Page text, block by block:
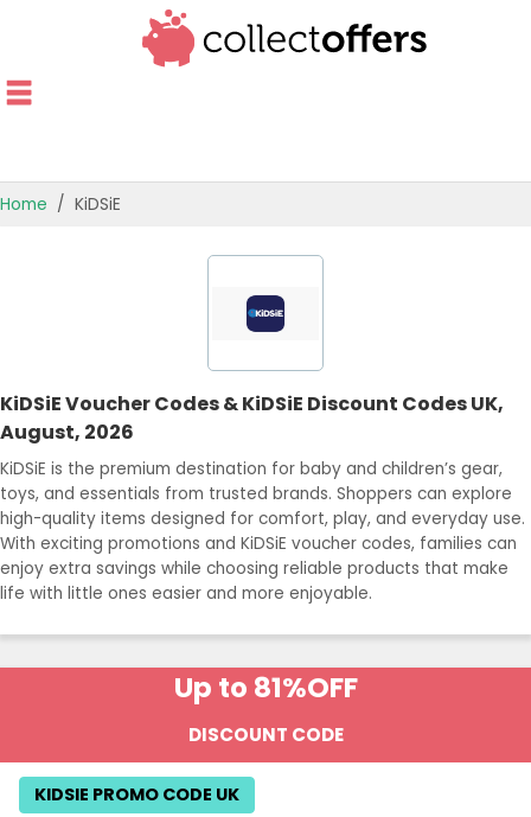
BEST OFFERS
Home KiDSiE
KiDSiE Voucher Codes & KiDSiE Discount Codes UK,
August, 2026
KiDSiE is the premium destination for baby and children’s gear,
toys, and essentials from trusted brands. Shoppers can explore
high-quality items designed for comfort, play, and everyday use.
With exciting promotions and KiDSiE voucher codes, families can
enjoy extra savings while choosing reliable products that make
life with little ones easier and more enjoyable.
Up to 81%OFF
DISCOUNT CODE
KIDSIE PROMO CODE UK